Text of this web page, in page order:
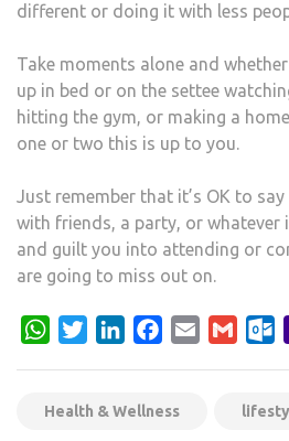
different or doing it with less
Take moments alone and
up in bed or on the settee
hitting the gym, or making a
one or two this is up to you.
Just remember that it’s OK to
with friends, a party, or
and guilt you into attending or
are going to miss out on.
WhatsApp
TwitterLinkedInFacebook
Email Gmail
Health & Wellness